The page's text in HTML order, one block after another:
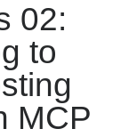
02:
to
MCP